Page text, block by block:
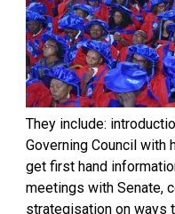
They include:
Governing Council
get first hand
meetings with Senate,
strategisation on ways